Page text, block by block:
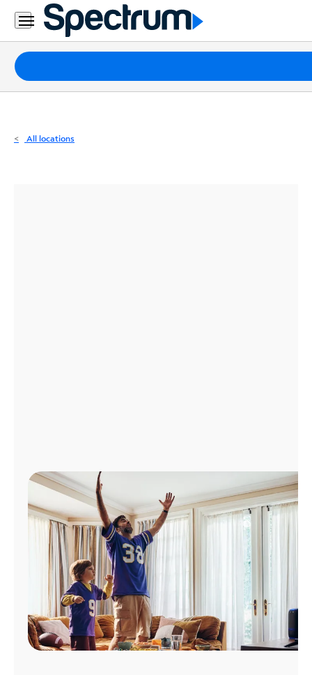
Residential
Business
Packages
Internet
All locations